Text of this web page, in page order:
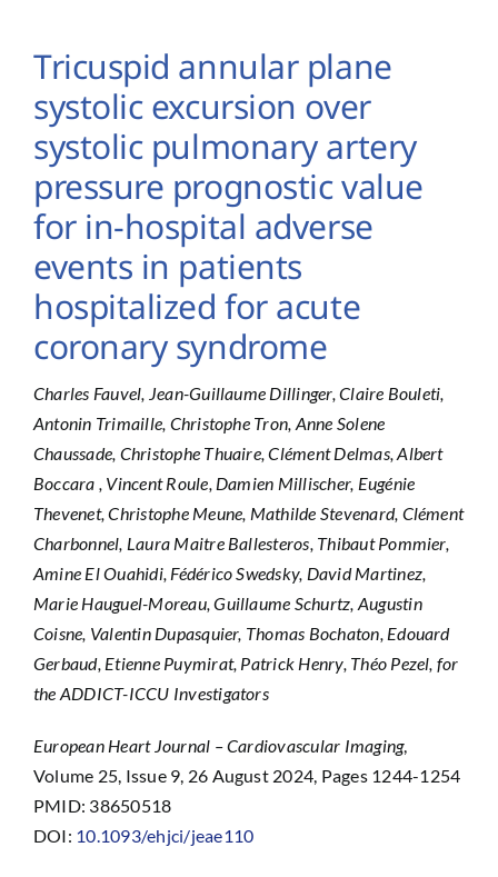
Tricuspid annular plane
systolic excursion over
systolic pulmonary artery
pressure prognostic value
for in-hospital adverse
events in patients
hospitalized for acute
coronary syndrome
Charles Fauvel, Jean-Guillaume Dillinger, Claire Bouleti,
Antonin Trimaille, Christophe Tron, Anne Solene
Chaussade, Christophe Thuaire, Clément Delmas, Albert
Boccara , Vincent Roule, Damien Millischer, Eugénie
Thevenet, Christophe Meune, Mathilde Stevenard, Clément
Charbonnel, Laura Maitre Ballesteros, Thibaut Pommier,
Amine El Ouahidi, Fédérico Swedsky, David Martinez,
Marie Hauguel-Moreau, Guillaume Schurtz, Augustin
Coisne, Valentin Dupasquier, Thomas Bochaton, Edouard
Gerbaud, Etienne Puymirat, Patrick Henry, Théo Pezel, for
the ADDICT-ICCU Investigators
European Heart Journal – Cardiovascular Imaging,
Volume 25, Issue 9, 26 August 2024, Pages 1244-1254
PMID: 38650518
DOI: 10.1093/ehjci/jeae110